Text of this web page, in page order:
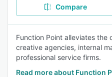
Compare
Function Point alleviates
creative agencies, internal
professional service firms.
Read more about Function